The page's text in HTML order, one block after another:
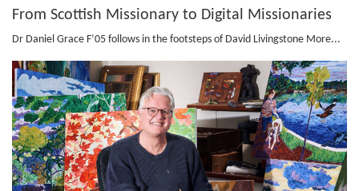
From Scottish Missionary to Digital Missionaries
Dr Daniel Grace F’05 follows in the footsteps of David Livingstone More...